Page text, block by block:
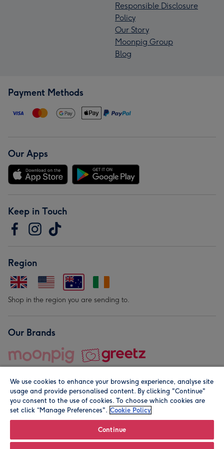
Responsible Disclosure
Policy
Our Story
Moonpig Group
Blog
Payment Methods
Our Apps
Keep in Touch
Region
Shop in the region you are sending to.
Our Brands
© Moonpig.com Limited 2026. Registered company address is
We use cookies to enhance your browsing experience, analyse site
usage and provide personalised content. By clicking "Continue"
you consent to the use of cookies. To choose which cookies are
set click “Manage Preferences". Cookie Policy
Continue